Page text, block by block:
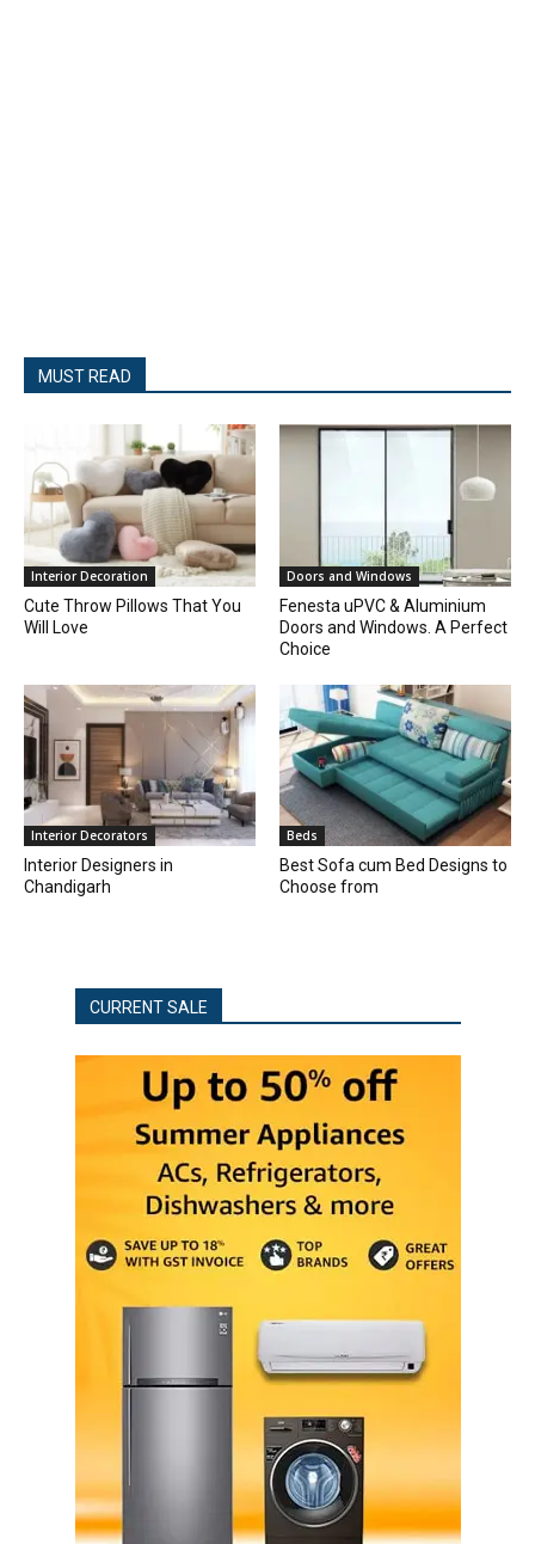
MUST READ
Interior Decoration
Cute Throw Pillows That You
Will Love
Doors and Windows
Fenesta uPVC & Aluminium
Doors and Windows. A Perfect
Choice
Interior Decorators
Interior Designers in
Chandigarh
Beds
Best Sofa cum Bed Designs to
Choose from
CURRENT SALE